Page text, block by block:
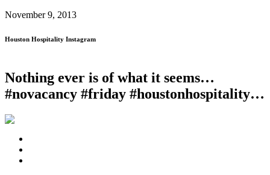
November 9, 2013
Houston Hospitality Instagram
Nothing ever is of what it seems…
#novacancy #friday #houstonhospitality…